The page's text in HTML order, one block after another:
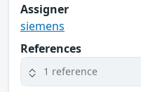
Assigner
siemens
References
1 reference